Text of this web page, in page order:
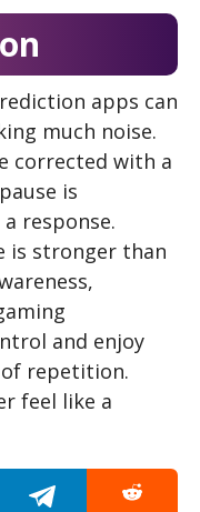
apps can
much noise.
corrected with a
is
response.
is stronger than
and enjoy
repetition.
feel like a